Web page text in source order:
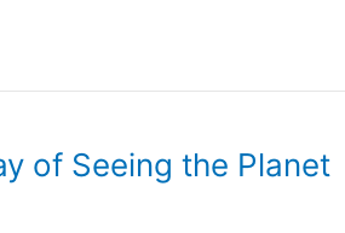
of Seeing the Planet